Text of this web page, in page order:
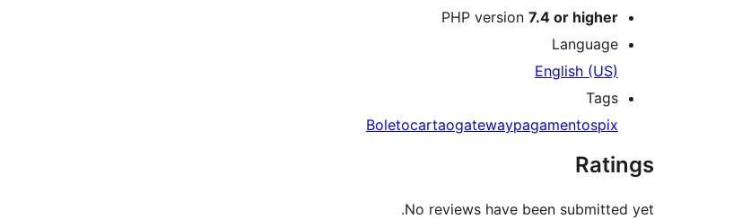
PHP version 7.4 or higher
Language
English (US)
Tags
Boletocartaogatewaypagamentospix
Ratings
No reviews have been submitted yet.